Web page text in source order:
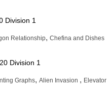
Division 1
Relationship, Chefina and Dishes
Division 1
Graphs, Alien Invasion , Elevator